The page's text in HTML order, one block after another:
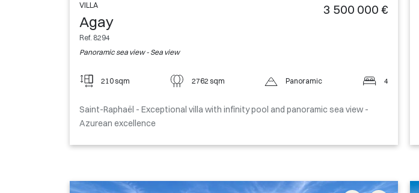
VILLA
Agay
Ref. 8294
Panoramic sea view - Sea view
3 500 000 €
210 sqm 2762 sqm Panoramic 4
Saint-Raphaël - Exceptional villa with infinity pool and panoramic sea view -
Azurean excellence